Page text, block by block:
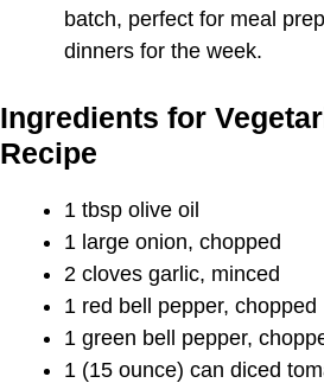
batch, perfect for meal
dinners for the week.
Ingredients for
Recipe
1 tbsp olive oil
1 large onion, chopped
2 cloves garlic, minced
1 red bell pepper, chopped
1 green bell pepper,
1 (15 ounce) can diced